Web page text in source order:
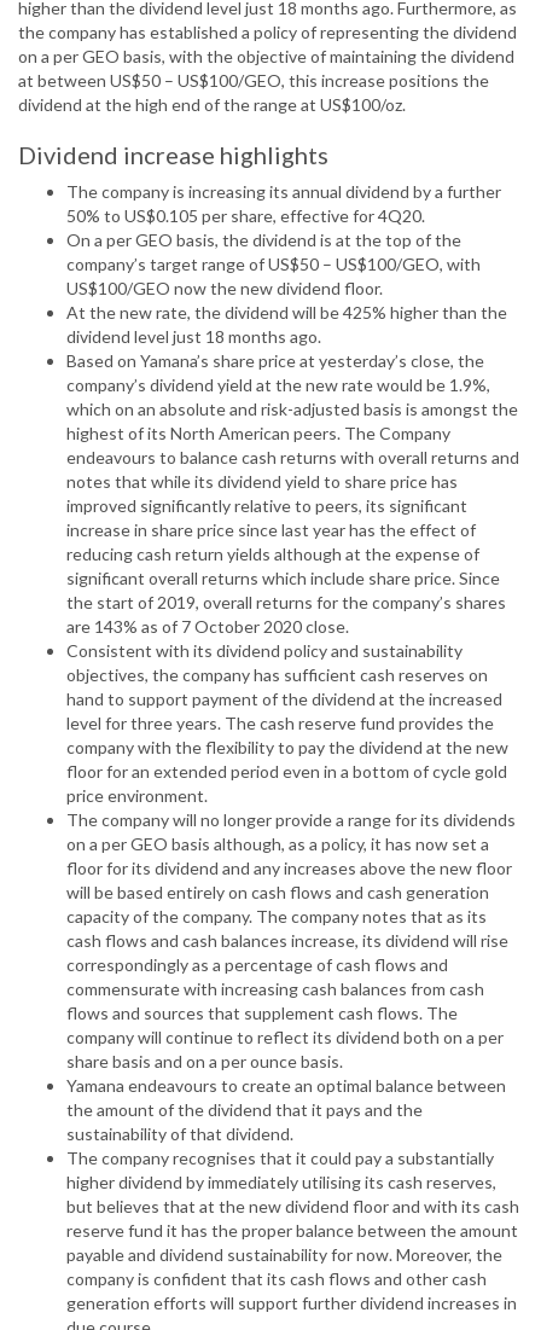
higher than the dividend level just 18 months ago. Furthermore, as
the company has established a policy of representing the dividend
on a per GEO basis, with the objective of maintaining the dividend
at between US$50 – US$100/GEO, this increase positions the
dividend at the high end of the range at US$100/oz.
Dividend increase highlights
The company is increasing its annual dividend by a further
50% to US$0.105 per share, effective for 4Q20.
On a per GEO basis, the dividend is at the top of the
company’s target range of US$50 – US$100/GEO, with
US$100/GEO now the new dividend floor.
At the new rate, the dividend will be 425% higher than the
dividend level just 18 months ago.
Based on Yamana’s share price at yesterday’s close, the
company’s dividend yield at the new rate would be 1.9%,
which on an absolute and risk-adjusted basis is amongst the
highest of its North American peers. The Company
endeavours to balance cash returns with overall returns and
notes that while its dividend yield to share price has
improved significantly relative to peers, its significant
increase in share price since last year has the effect of
reducing cash return yields although at the expense of
significant overall returns which include share price. Since
the start of 2019, overall returns for the company’s shares
are 143% as of 7 October 2020 close.
Consistent with its dividend policy and sustainability
objectives, the company has sufficient cash reserves on
hand to support payment of the dividend at the increased
level for three years. The cash reserve fund provides the
company with the flexibility to pay the dividend at the new
floor for an extended period even in a bottom of cycle gold
price environment.
The company will no longer provide a range for its dividends
on a per GEO basis although, as a policy, it has now set a
floor for its dividend and any increases above the new floor
will be based entirely on cash flows and cash generation
capacity of the company. The company notes that as its
cash flows and cash balances increase, its dividend will rise
correspondingly as a percentage of cash flows and
commensurate with increasing cash balances from cash
flows and sources that supplement cash flows. The
company will continue to reflect its dividend both on a per
share basis and on a per ounce basis.
Yamana endeavours to create an optimal balance between
the amount of the dividend that it pays and the
sustainability of that dividend.
The company recognises that it could pay a substantially
higher dividend by immediately utilising its cash reserves,
but believes that at the new dividend floor and with its cash
reserve fund it has the proper balance between the amount
payable and dividend sustainability for now. Moreover, the
company is confident that its cash flows and other cash
generation efforts will support further dividend increases in